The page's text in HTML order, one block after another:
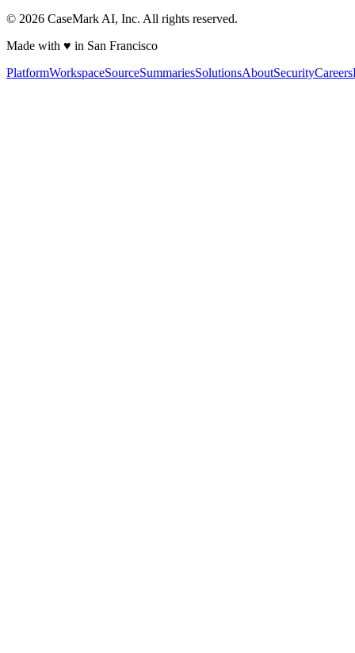
© 2026 CaseMark AI, Inc. All rights reserved.
Made with ♥ in San Francisco
PlatformWorkspaceSourceSummariesSolutionsAboutSecurityCareers